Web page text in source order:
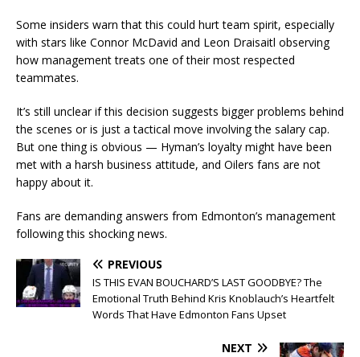
Some insiders warn that this could hurt team spirit, especially
with stars like Connor McDavid and Leon Draisaitl observing
how management treats one of their most respected
teammates.
It’s still unclear if this decision suggests bigger problems behind
the scenes or is just a tactical move involving the salary cap.
But one thing is obvious — Hyman’s loyalty might have been
met with a harsh business attitude, and Oilers fans are not
happy about it.
Fans are demanding answers from Edmonton’s management
following this shocking news.
PREVIOUS
IS THIS EVAN BOUCHARD’S LAST GOODBYE? The
Emotional Truth Behind Kris Knoblauch’s Heartfelt
Words That Have Edmonton Fans Upset
NEXT